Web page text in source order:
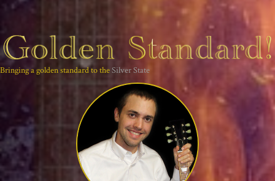
Bringing a golden standard to theSilver State